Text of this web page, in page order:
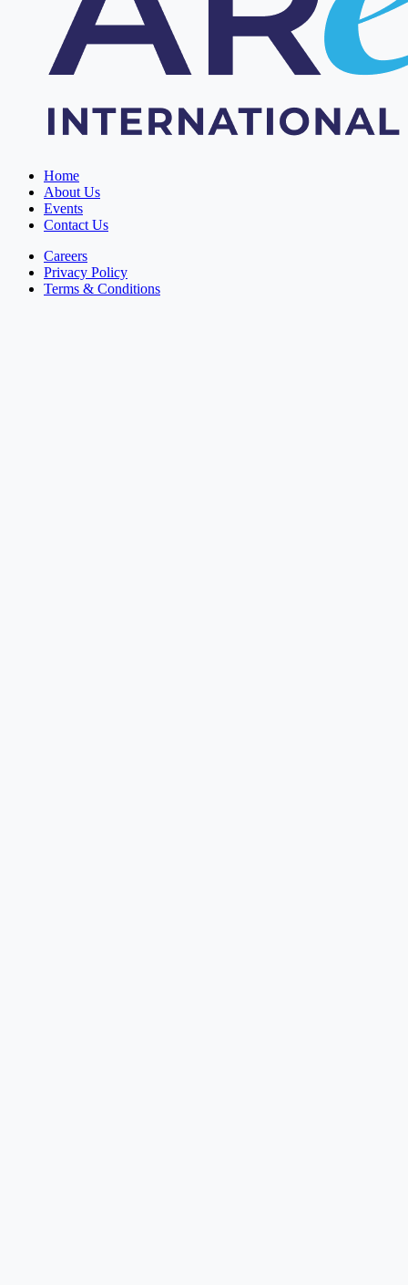
Home
About Us
Events
Contact Us
Careers
Privacy Policy
Terms & Conditions